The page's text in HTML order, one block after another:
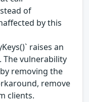
of
by this
raises an
The vulnerability
removing the
remove
clients.